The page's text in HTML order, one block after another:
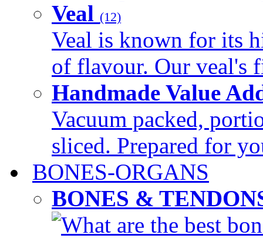
Veal (12)
Veal is known for its
of flavour. Our veal's
Handmade Value
Vacuum packed,
sliced. Prepared for
BONES-ORGANS
BONES &
What are the best